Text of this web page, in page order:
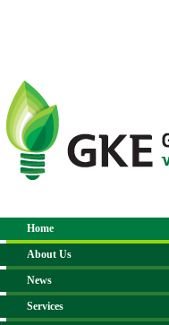
Home
About Us
News
Services